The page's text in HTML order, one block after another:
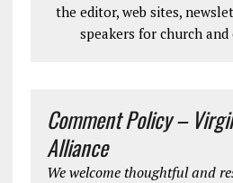
the editor, web sites,
speakers for church and
Comment Policy –
Alliance
We welcome thoughtful and